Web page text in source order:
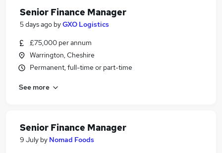
Senior Finance Manager
5 days ago byGXO Logistics
£75,000 per annum
Warrington, Cheshire
Permanent, full-time or part-time
See more
Senior Finance Manager
9 July by Nomad Foods